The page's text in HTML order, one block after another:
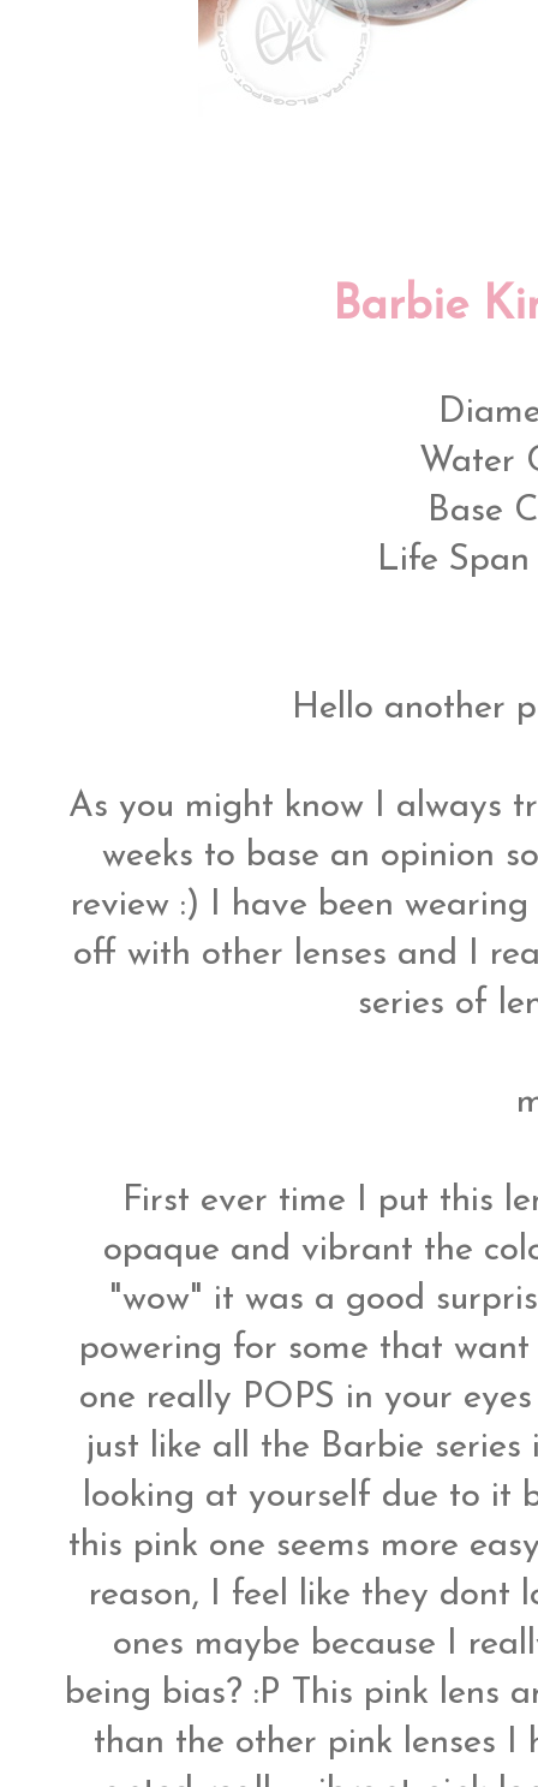
Barbie
Water
Base
Life Span
Hello another
As you might know I always
weeks to base an opinion
review :) I have been
off with other lenses and I
series of
First ever time I put this
opaque and vibrant the
"wow" it was a good
powering for some that
one really POPS in your
just like all the Barbie
looking at yourself due to it
this pink one seems more
reason, I feel like they dont
ones maybe because I
being bias? :P This pink lens
than the other pink lenses I